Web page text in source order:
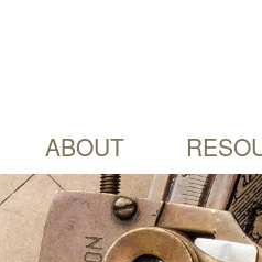
ABOUT